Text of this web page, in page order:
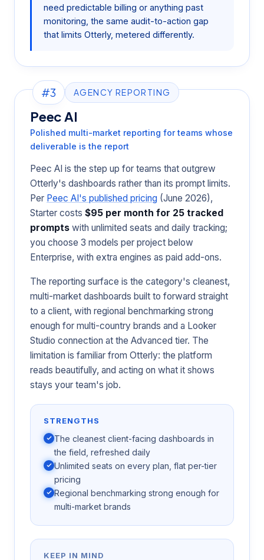
need predictable billing or anything past
monitoring, the same audit-to-action gap
that limits Otterly, metered differently.
#3 AGENCY REPORTING
Peec AI
Polished multi-market reporting for teams whose
deliverable is the report
Peec AI is the step up for teams that outgrew
Otterly's dashboards rather than its prompt limits.
Per Peec AI's published pricing (June 2026),
Starter costs $95 per month for 25 tracked
prompts with unlimited seats and daily tracking;
you choose 3 models per project below
Enterprise, with extra engines as paid add-ons.
The reporting surface is the category's cleanest,
multi-market dashboards built to forward straight
to a client, with regional benchmarking strong
enough for multi-country brands and a Looker
Studio connection at the Advanced tier. The
limitation is familiar from Otterly: the platform
reads beautifully, and acting on what it shows
stays your team's job.
STRENGTHS
The cleanest client-facing dashboards in
the field, refreshed daily
Unlimited seats on every plan, flat per-tier
pricing
Regional benchmarking strong enough for
multi-market brands
KEEP IN MIND